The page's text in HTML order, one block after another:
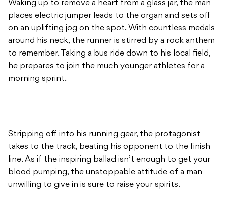
Waking up to remove a heart from a glass jar, the man
places electric jumper leads to the organ and sets off
on an uplifting jog on the spot. With countless medals
around his neck, the runner is stirred by a rock anthem
to remember. Taking a bus ride down to his local field,
he prepares to join the much younger athletes for a
morning sprint.
Stripping off into his running gear, the protagonist
takes to the track, beating his opponent to the finish
line. As if the inspiring ballad isn’t enough to get your
blood pumping, the unstoppable attitude of a man
unwilling to give in is sure to raise your spirits.